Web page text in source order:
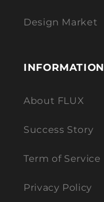
Design Market
INFORMATION
About FLUX
Success Story
Term of Service
Privacy Policy